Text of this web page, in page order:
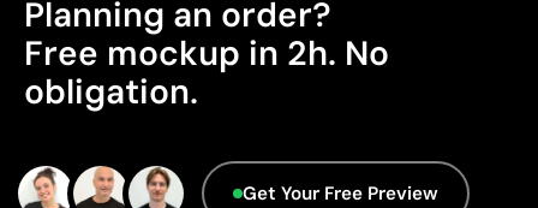
Limitations
Relatively small printing area
Limited number of colours, especially in multicolour
Not suitable for printing photographs or gradients
Advanced Data - Points: 0 / 5
We currently don't have this information in our
database.
Planning an order?
Free mockup in 2h. No
obligation.
Get Your Free Preview